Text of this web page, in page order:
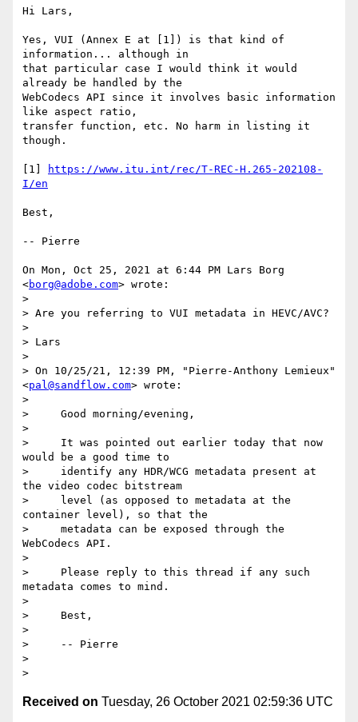
Hi Lars,
Yes, VUI (Annex E at [1]) is that kind of
information... although in
that particular case I would think it would
already be handled by the
WebCodecs API since it involves basic information
like aspect ratio,
transfer function, etc. No harm in listing it
though.
[1]
https://www.itu.int/rec/T-REC-H.265-202108-
I/en
Best,
-- Pierre
On Mon, Oct 25, 2021 at 6:44 PM Lars Borg
<borg@adobe.com> wrote:
>
> Are you referring to VUI metadata in HEVC/AVC?
>
> Lars
>
> ﻿On 10/25/21, 12:39 PM, "Pierre-Anthony Lemieux"
<pal@sandflow.com> wrote:
>
>     Good morning/evening,
>
>     It was pointed out earlier today that now
would be a good time to
>     identify any HDR/WCG metadata present at
the video codec bitstream
>     level (as opposed to metadata at the
container level), so that the
>     metadata can be exposed through the
WebCodecs API.
>
>     Please reply to this thread if any such
metadata comes to mind.
>
>     Best,
>
>     -- Pierre
>
Received on Tuesday, 26 October 2021 02:59:36 UTC